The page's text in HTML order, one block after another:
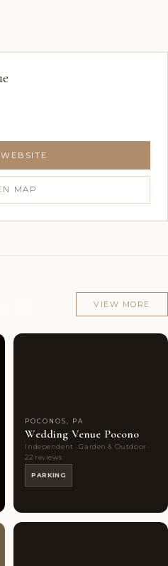
MAP
VIEW MORE
POCONOS, PA
Wedding Venue Pocono
Independent · Garden & Outdoor ·
22 reviews
PARKING